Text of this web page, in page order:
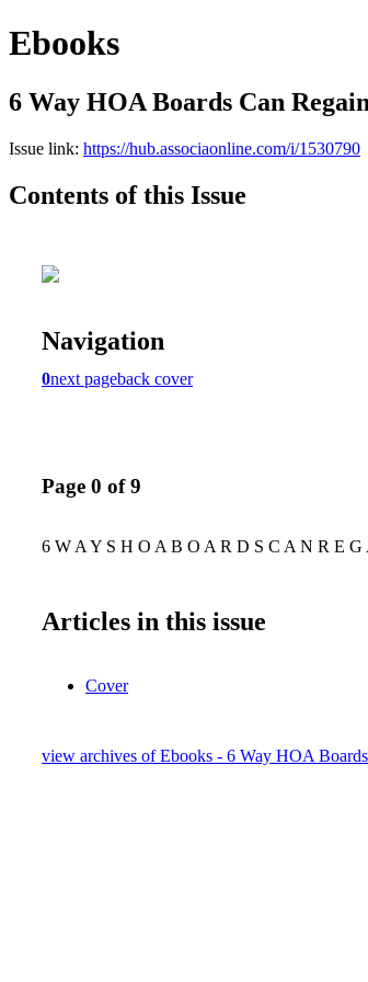
Ebooks
6 Way HOA Boards Can
Issue link: https://hub.associaonline.com/i/1530790
Contents of this Issue
Navigation
0next pageback cover
Page 0 of 9
6 W A Y S H O A B O A R D S C A N R E
Articles in this issue
Cover
view archives of Ebooks - 6 Way HOA